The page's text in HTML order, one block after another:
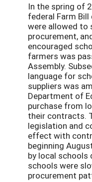
In the spring of
federal Farm
were allowed to
procurement,
encouraged
farmers was
Assembly.
language for
suppliers was
Department of
purchase from
their contracts.
legislation and
effect with
beginning
by local schools
schools were
procurement